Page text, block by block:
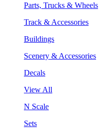
Parts, Trucks & Wheels
Track & Accessories
Buildings
Scenery & Accessories
Decals
View All
N Scale
Sets